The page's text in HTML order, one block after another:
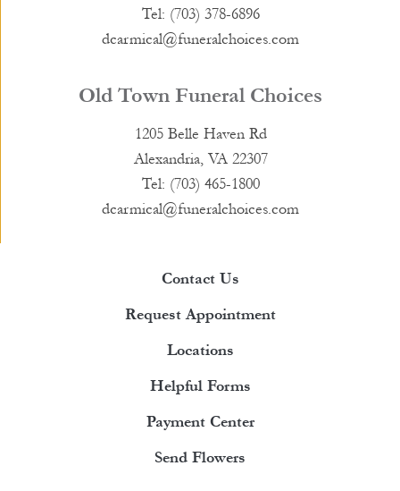
Tel: (703) 378-6896
dcarmical@funeralchoices.com
Old Town Funeral Choices
1205 Belle Haven Rd
Alexandria, VA 22307
Tel: (703) 465-1800
dcarmical@funeralchoices.com
Contact Us
Request Appointment
Locations
Helpful Forms
Payment Center
Send Flowers